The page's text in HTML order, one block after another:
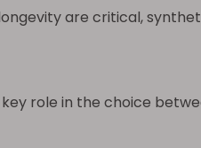
are critical,
role in the choice